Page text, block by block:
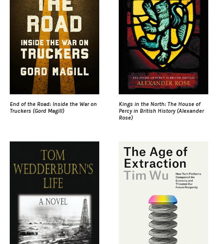
End of the Road: Inside the War on
Truckers (Gord Magill)
Kings in the North: The House of
Percy in British History (Alexander
Rose)